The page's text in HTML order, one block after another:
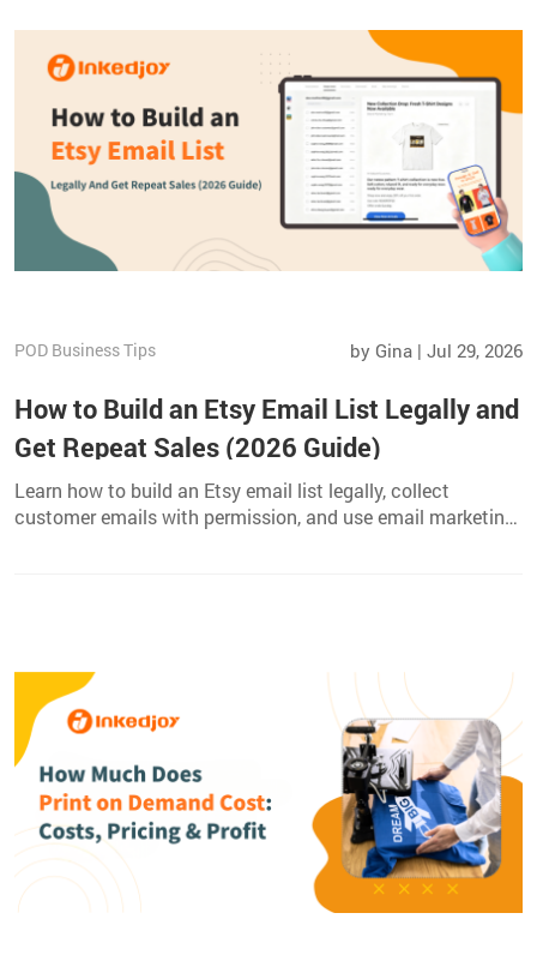
POD Business Tips by Gina | Jul 29, 2026
How to Build an Etsy Email List Legally and
Get Repeat Sales (2026 Guide)
Learn how to build an Etsy email list legally, collect
customer emails with permission, and use email marketing